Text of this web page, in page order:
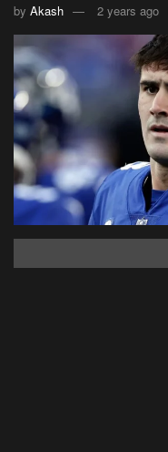
by Akash 2 years ago